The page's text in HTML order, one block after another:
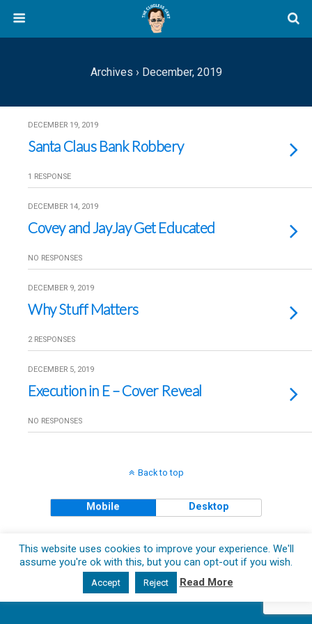
Archives › December, 2019
DECEMBER 19, 2019
Santa Claus Bank Robbery
1 RESPONSE
DECEMBER 14, 2019
Covey and JayJay Get Educated
NO RESPONSES
DECEMBER 9, 2019
Why Stuff Matters
2 RESPONSES
DECEMBER 5, 2019
Execution in E – Cover Reveal
NO RESPONSES
Back to top
Mobile Desktop
This website uses cookies to improve your experience. We'll
assume you're ok with this, but you can opt-out if you wish.
Accept Reject Read More